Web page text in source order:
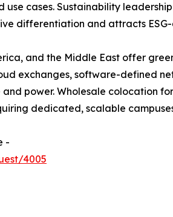
cases. Sustainability
differentiation and attracts ESG-
and the Middle East offer
exchanges, software-defined
power. Wholesale colocation
dedicated, scalable
-
4005